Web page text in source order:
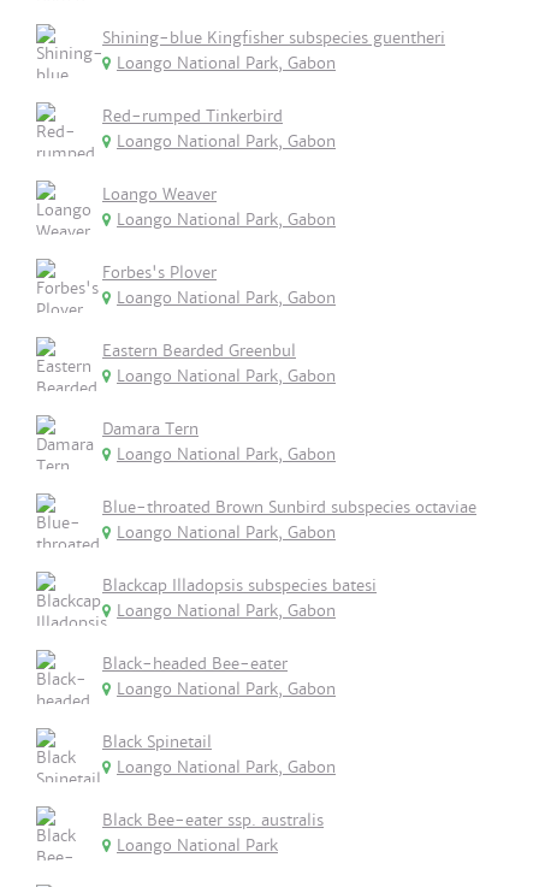
Shining-blue Kingfisher subspecies guentheri
Loango National Park, Gabon
Red-rumped Tinkerbird
Loango National Park, Gabon
Loango Weaver
Loango National Park, Gabon
Forbes's Plover
Loango National Park, Gabon
Eastern Bearded Greenbul
Loango National Park, Gabon
Damara Tern
Loango National Park, Gabon
Blue-throated Brown Sunbird subspecies octaviae
Loango National Park, Gabon
Blackcap Illadopsis subspecies batesi
Loango National Park, Gabon
Black-headed Bee-eater
Loango National Park, Gabon
Black Spinetail
Loango National Park, Gabon
Black Bee-eater ssp. australis
Loango National Park